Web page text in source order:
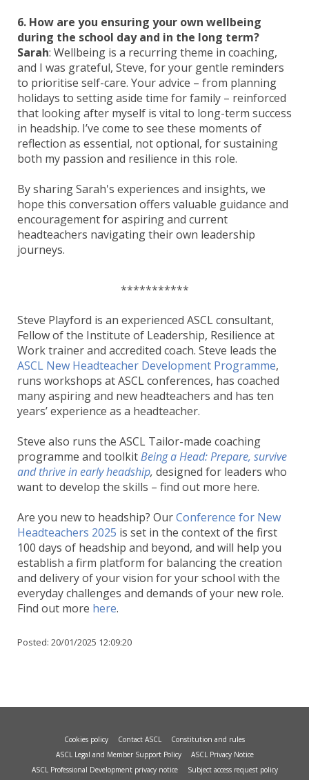
6. How are you ensuring your own wellbeing
during the school day and in the long term?
Sarah: Wellbeing is a recurring theme in coaching,
and I was grateful, Steve, for your gentle reminders
to prioritise self-care. Your advice – from planning
holidays to setting aside time for family – reinforced
that looking after myself is vital to long-term success
in headship. I’ve come to see these moments of
reflection as essential, not optional, for sustaining
both my passion and resilience in this role.
By sharing Sarah's experiences and insights, we
hope this conversation offers valuable guidance and
encouragement for aspiring and current
headteachers navigating their own leadership
journeys.
***********
Steve Playford is an experienced ASCL consultant,
Fellow of the Institute of Leadership, Resilience at
Work trainer and accredited coach. Steve leads the
ASCL New Headteacher Development Programme,
runs workshops at ASCL conferences, has coached
many aspiring and new headteachers and has ten
years’ experience as a headteacher.
Steve also runs the ASCL Tailor-made coaching
programme and toolkitBeing a Head: Prepare, survive
and thrive in early headship, designed for leaders who
want to develop the skills – find out more here.
Are you new to headship? OurConference for New
Headteachers 2025 is set in the context of the first
100 days of headship and beyond, and will help you
establish a firm platform for balancing the creation
and delivery of your vision for your school with the
everyday challenges and demands of your new role.
Find out more here.
Posted: 20/01/2025 12:09:20
Cookies policy Contact ASCL
Constitution and rules
ASCL Legal and Member Support Policy
ASCL Privacy Notice
ASCL Professional Development privacy notice
Subject access request policy